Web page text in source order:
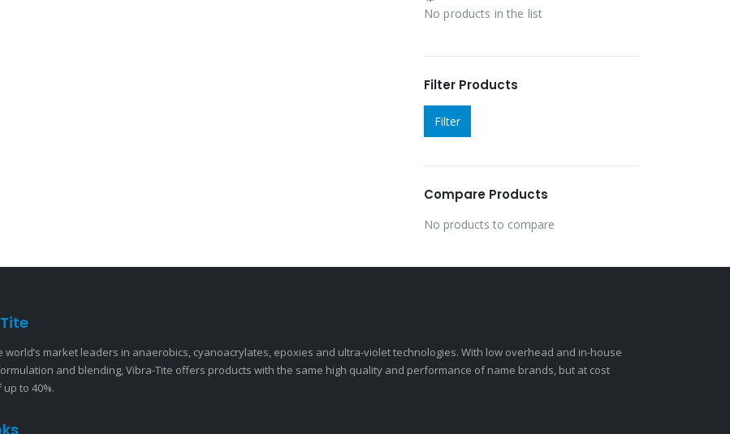
No products in the list
Filter Products
Filter
Compare Products
No products to compare
world’s market leaders in anaerobics, cyanoacrylates, epoxies and ultra-violet technologies. With low overhead and in-house
and blending, Vibra-Tite offers products with the same high quality and performance of name brands, but at cost
to 40%.